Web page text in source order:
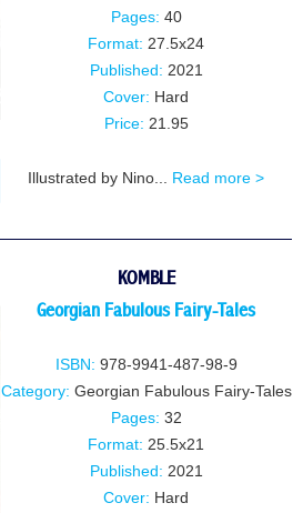
Pages: 40
Format: 27.5x24
Published: 2021
Cover: Hard
Price: 21.95
Illustrated by Nino... Read more >
KOMBLE
Georgian Fabulous Fairy-Tales
ISBN: 978-9941-487-98-9
Category: Georgian Fabulous Fairy-Tales
Pages: 32
Format: 25.5x21
Published: 2021
Cover: Hard